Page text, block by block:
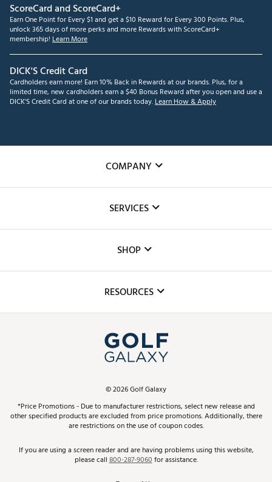
ScoreCard and ScoreCard+
Earn One Point for Every $1 and get a $10 Reward for Every 300 Points. Plus,
unlock 365 days of more perks and more Rewards with ScoreCard+
membership! Learn More
DICK'S Credit Card
Cardholders earn more! Earn 10% Back in Rewards at our brands. Plus, for a
limited time, new cardholders earn a $40 Bonus Reward after you open and use a
DICK'S Credit Card at one of our brands today.Learn How & Apply
COMPANY
The DICK'S Foundation
Inclusion
SERVICES
Club Repair
Simulator Rentals
In-Store Events
Schedule Services
Virtual Club Advisor
Golf Club Trade-In
SHOP
Top Brands
Find A Store
Pay With Affirm
Pay with Afterpay
RESOURCES
ScoreCard & ScoreCard+ Benefits
Track Your Order
Return Policy
©2026Golf Galaxy
*Price Promotions - Due to manufacturer restrictions, select new release and
other specified products are excluded from price promotions. Additionally, there
are restrictions on the use of coupon codes.
If you are using a screen reader and are having problems using this website,
please call800-287-9060for assistance.